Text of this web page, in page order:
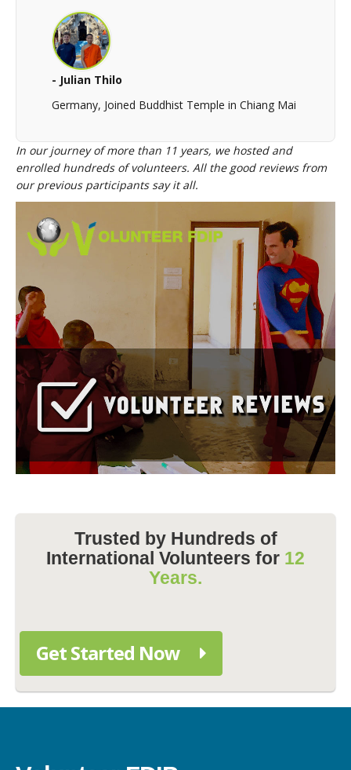
- Julian Thilo
Germany, Joined Buddhist Temple in Chiang Mai
In our journey of more than 11 years, we hosted and
enrolled hundreds of volunteers. All the good reviews from
our previous participants say it all.
Trusted by Hundreds of
International Volunteers for 12
Years.
Get Started Now